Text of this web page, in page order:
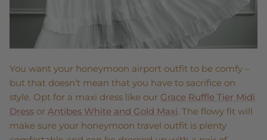
You want your honeymoon airport outfit to be comfy –
but that doesn’t mean that you have to sacrifice on
style. Opt for a maxi dress like our Grace Ruffle Tier Midi
Dress or Antibes White and Gold Maxi. The flowy fit will
make sure your honeymoon travel outfit is plenty